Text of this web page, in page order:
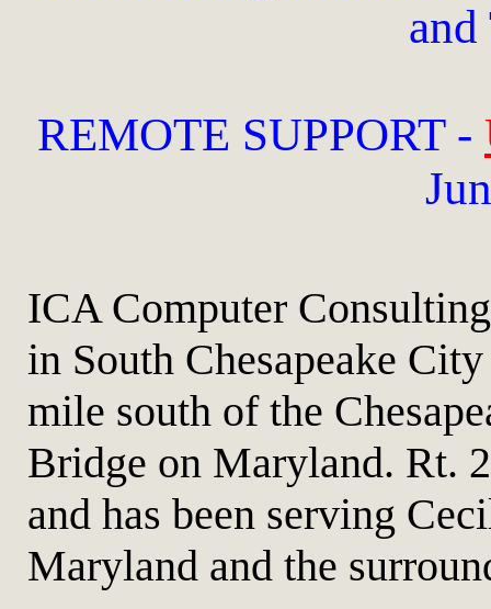
REMOTE SUPPORT -
ICA Computer
in South Chesapeake
mile south of the
Bridge on Maryland. Rt.
and has been serving
Maryland and the